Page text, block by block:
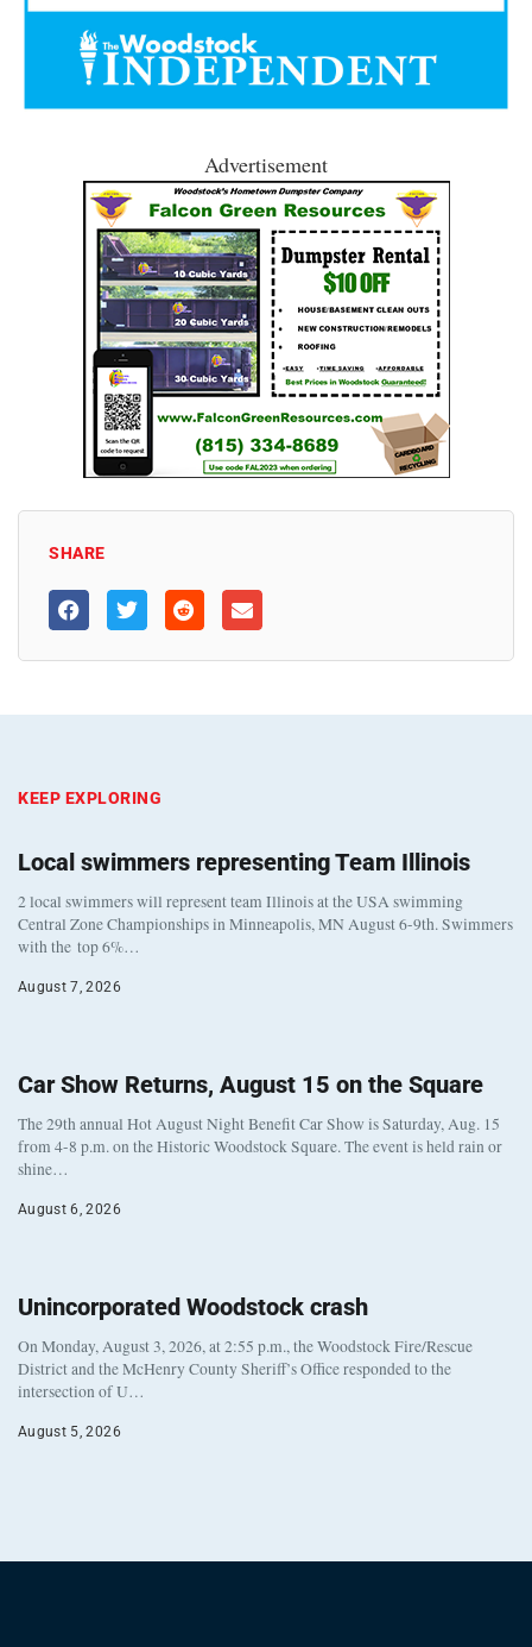
Advertisement
SHARE
KEEP EXPLORING
Local swimmers representing Team Illinois
2 local swimmers will represent team Illinois at the USA swimming
Central Zone Championships in Minneapolis, MN August 6-9th. Swimmers
with the top 6%…
August 7, 2026
Car Show Returns, August 15 on the Square
The 29th annual Hot August Night Benefit Car Show is Saturday, Aug. 15
from 4-8 p.m. on the Historic Woodstock Square. The event is held rain or
shine…
August 6, 2026
Unincorporated Woodstock crash
On Monday, August 3, 2026, at 2:55 p.m., the Woodstock Fire/Rescue
District and the McHenry County Sheriff’s Office responded to the
intersection of U…
August 5, 2026